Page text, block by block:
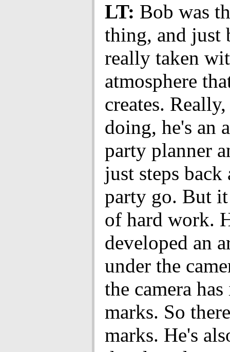
LT: Bob was
thing, and just
really taken
atmosphere
creates.
doing, he's an
party planner
just steps back
party go. But
of hard work.
developed an
under the
the camera
marks. So
marks. He's